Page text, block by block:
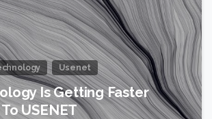
Usenet
Is Getting Faster
USENET